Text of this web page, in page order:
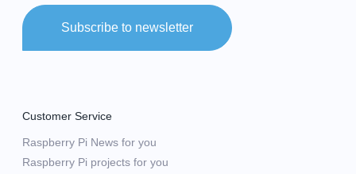
Subscribe to newsletter
Customer Service
Raspberry Pi News for you
Raspberry Pi projects for you